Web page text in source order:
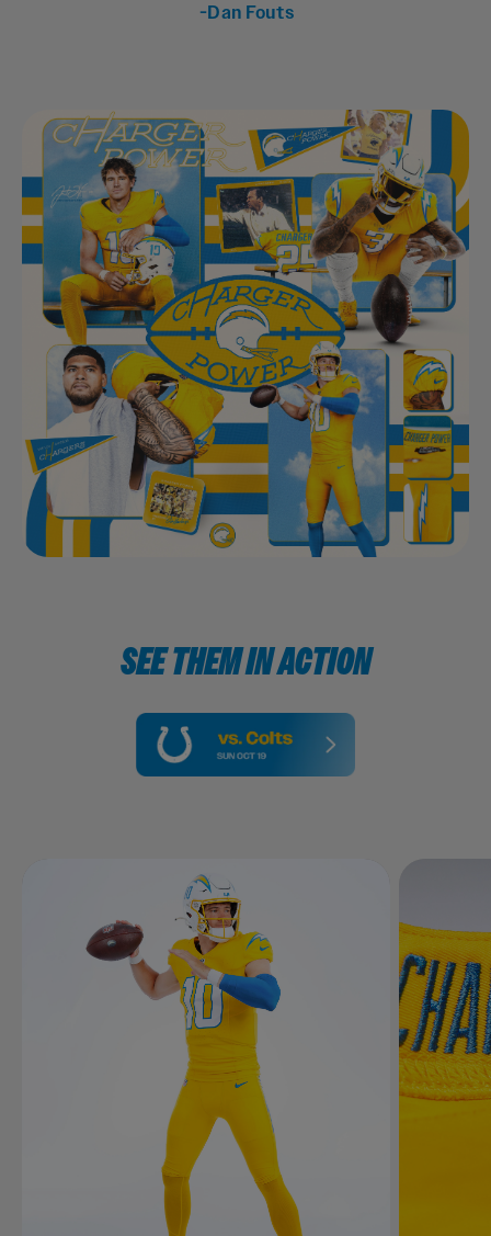
-Dan Fouts
SEE THEM IN ACTION